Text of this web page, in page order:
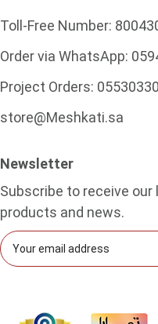
Toll-Free Number:
Order via WhatsApp:
Project Orders:
store@Meshkati.sa
Newsletter
Subscribe to receive our
products and news.